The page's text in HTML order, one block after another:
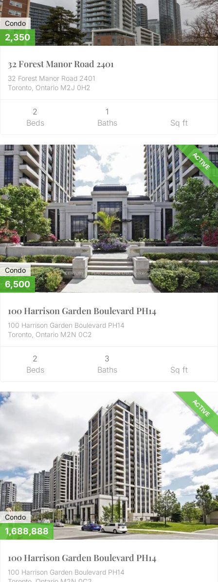
Condo
2,350
32 Forest Manor Road 2401
32 Forest Manor Road 2401
Toronto, Ontario M2J 0H2
2
Beds
1
Baths
Sq ft
ACTIVE
Condo
6,500
100 Harrison Garden Boulevard PH14
100 Harrison Garden Boulevard PH14
Toronto, Ontario M2N 0C2
2
Beds
3
Baths
Sq ft
ACTIVE
Condo
1,688,888
100 Harrison Garden Boulevard PH14
100 Harrison Garden Boulevard PH14